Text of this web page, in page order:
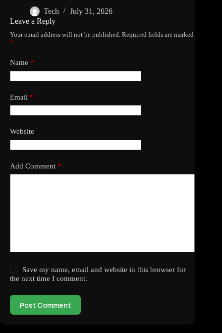
Tech
July 31, 2026
Leave a Reply
Your email address will not be published. Required fields are marked
*
Name *
Email *
Website
Add Comment *
Save my name, email and website in this browser for
the next time I comment.
Post Comment